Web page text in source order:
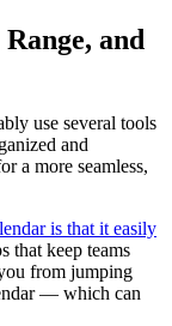
and
use several tools
and
a more seamless,
is that it easily
that keep teams
from jumping
— which can